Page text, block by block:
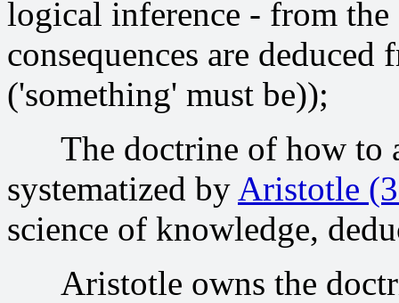
logical inference - from
consequences are deduced
('something' must be));
The doctrine of how to
systematized by Aristotle
science of knowledge,
Aristotle owns the